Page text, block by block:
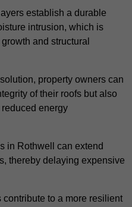
establish a durable
intrusion, which is
and structural
property owners can
of their roofs but also
energy
in Rothwell can extend
thereby delaying expensive
to a more resilient